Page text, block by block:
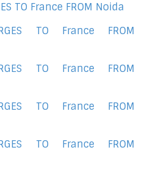
TO France FROM Noida
TO France FROM
TO France FROM
TO France FROM
TO France FROM